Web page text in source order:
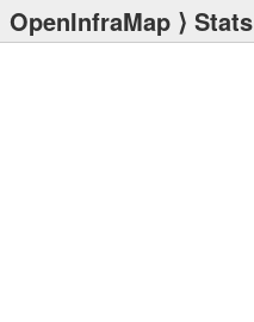
OpenInfraMap ⟩ Stats